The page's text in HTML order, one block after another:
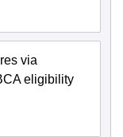
via
eligibility